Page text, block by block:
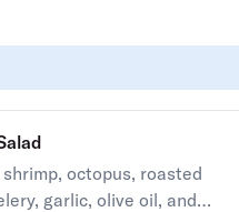
octopus, roasted
garlic, olive oil, and